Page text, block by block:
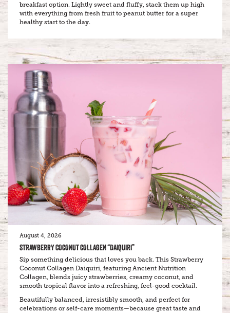
breakfast option. Lightly sweet and fluffy, stack them up high
with everything from fresh fruit to peanut butter for a super
healthy start to the day.
August 4, 2026
STRAWBERRY COCONUT COLLAGEN “DAIQUIRI”
Sip something delicious that loves you back. This Strawberry
Coconut Collagen Daiquiri, featuring Ancient Nutrition
Collagen, blends juicy strawberries, creamy coconut, and
smooth tropical flavor into a refreshing, feel-good cocktail.
Beautifully balanced, irresistibly smooth, and perfect for
celebrations or self-care moments—because great taste and